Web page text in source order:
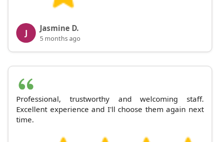
J Jasmine D.
5 months ago
Professional, trustworthy and welcoming staff.
Excellent experience and I'll choose them again next
time.